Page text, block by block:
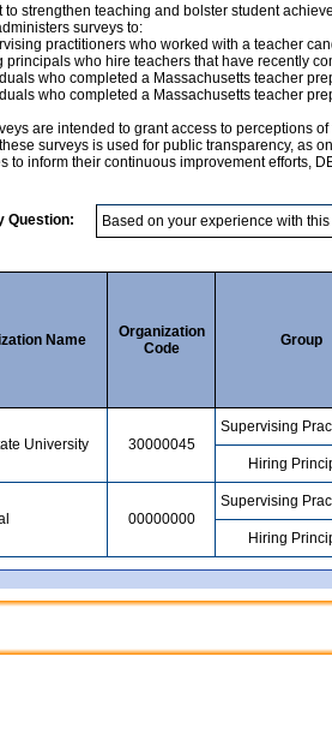
to strengthen teaching and bolster student
surveys to:
practitioners who worked with a teacher
who hire teachers that have recently
who completed a Massachusetts teacher
who completed a Massachusetts teacher
are intended to grant access to perceptions
surveys is used for public transparency, as
to inform their continuous improvement efforts,
Question:
Name
Organization
Code
Group
University 30000045
Supervising
Hiring
00000000
Supervising
Hiring